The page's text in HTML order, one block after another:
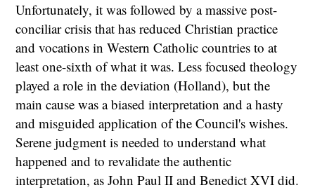
Unfortunately, it was followed by a massive post-
conciliar crisis that has reduced Christian practice
and vocations in Western Catholic countries to at
least one-sixth of what it was. Less focused theology
played a role in the deviation (Holland), but the
main cause was a biased interpretation and a hasty
and misguided application of the Council's wishes.
Serene judgment is needed to understand what
happened and to revalidate the authentic
interpretation, as John Paul II and Benedict XVI did.